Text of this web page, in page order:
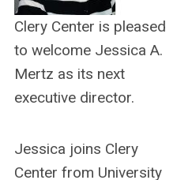
Clery Center is pleased
to welcome Jessica A.
Mertz as its next
executive director.
Jessica joins Clery
Center from University